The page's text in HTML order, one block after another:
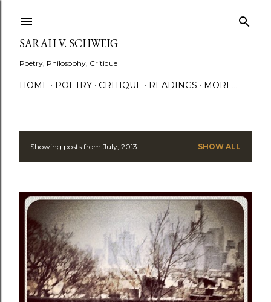
SARAH V. SCHWEIG
Poetry, Philosophy, Critique
HOME POETRY CRITIQUE READINGS MORE…
P
s
t
Showing posts from July, 2013 SHOW ALL